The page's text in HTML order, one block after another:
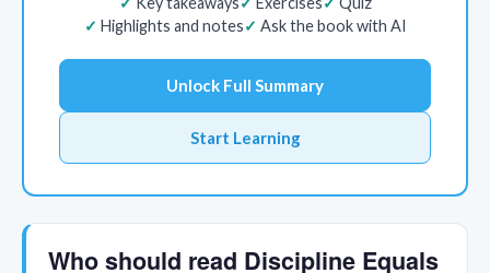
Highlights and notes
Ask the book with AI
Unlock Full Summary
Start Learning
Who should read Discipline Equals